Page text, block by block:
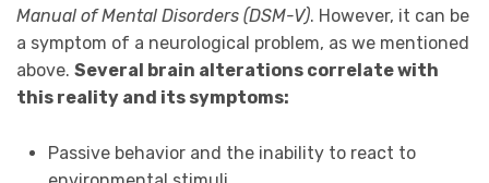
Manual of Mental Disorders (DSM-V). However, it can be
a symptom of a neurological problem, as we mentioned
above. Several brain alterations correlate with
this reality and its symptoms:
Passive behavior and the inability to react to